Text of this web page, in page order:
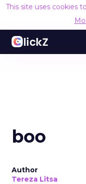
This site uses cookies
boo
Author
Tereza Litsa